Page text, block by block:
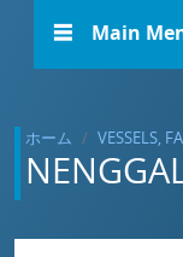
☰ Main
ホーム VESSELS,